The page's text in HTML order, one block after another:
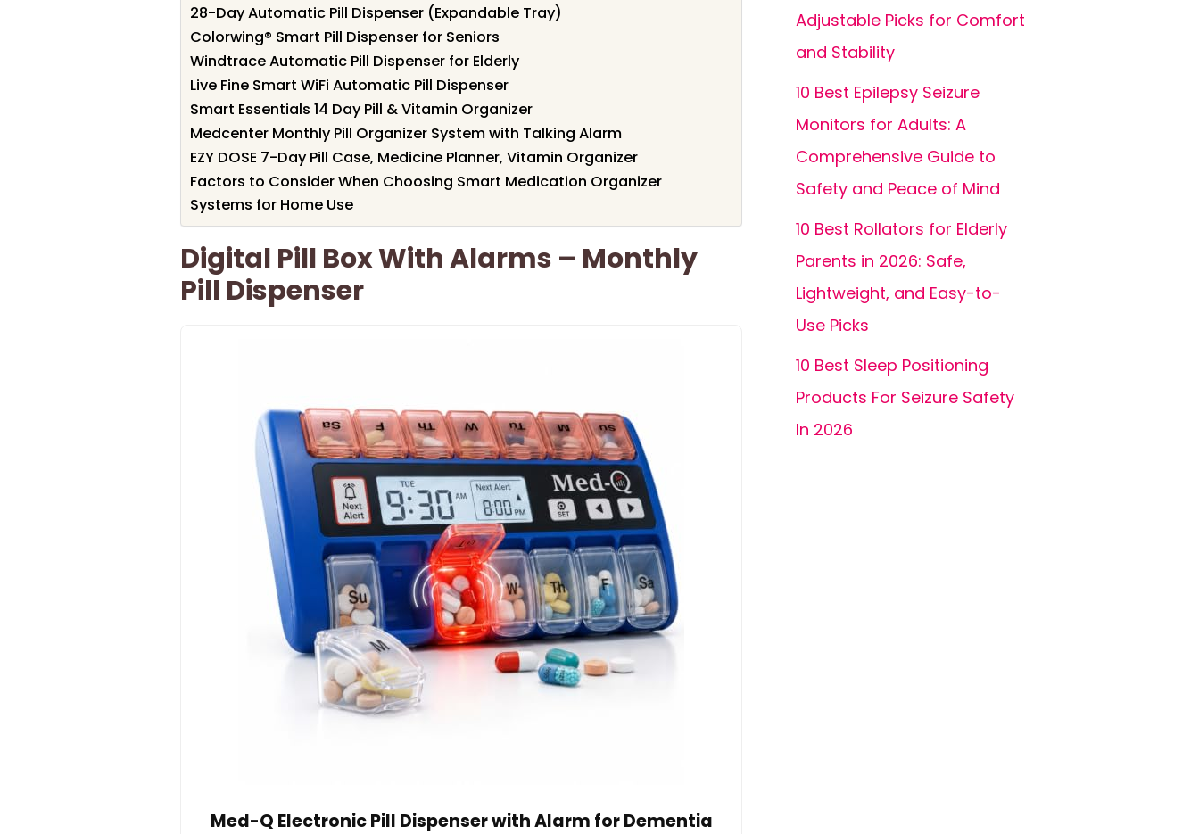
28-Day Automatic Pill Dispenser (Expandable Tray)
Colorwing® Smart Pill Dispenser for Seniors
Windtrace Automatic Pill Dispenser for Elderly
Live Fine Smart WiFi Automatic Pill Dispenser
Smart Essentials 14 Day Pill & Vitamin Organizer
Medcenter Monthly Pill Organizer System with Talking Alarm
EZY DOSE 7-Day Pill Case, Medicine Planner, Vitamin Organizer
Factors to Consider When Choosing Smart Medication Organizer
Systems for Home Use
Digital Pill Box With Alarms – Monthly
Pill Dispenser
Med-Q Electronic Pill Dispenser with Alarm for Dementia
Adjustable Picks for Comfort
and Stability
10 Best Epilepsy Seizure
Monitors for Adults: A
Comprehensive Guide to
Safety and Peace of Mind
10 Best Rollators for Elderly
Parents in 2026: Safe,
Lightweight, and Easy-to-
Use Picks
10 Best Sleep Positioning
Products For Seizure Safety
In 2026